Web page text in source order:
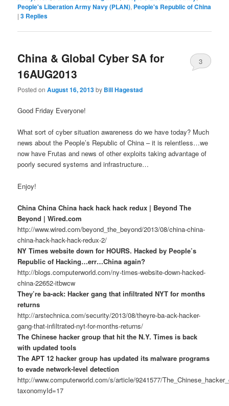
People's Liberation Army Navy (PLAN), People's Republic of China
|3 Replies
China & Global Cyber SA for
16AUG2013
Posted onAugust 16, 2013by Bill Hagestad
3
Good Friday Everyone!
What sort of cyber situation awareness do we have today? Much
news about the People’s Republic of China – it is relentless…we
now have Frutas and news of other exploits taking advantage of
poorly secured systems and infrastructure…
Enjoy!
China China China hack hack hack redux | Beyond The
Beyond | Wired.com
http://www.wired.com/beyond_the_beyond/2013/08/china-china-
china-hack-hack-hack-redux-2/
NY Times website down for HOURS. Hacked by People’s
Republic of Hacking…err…China again?
http://blogs.computerworld.com/ny-times-website-down-hacked-
china-22652-itbwcw
They’re ba-ack: Hacker gang that infiltrated NYT for months
returns
http://arstechnica.com/security/2013/08/theyre-ba-ack-hacker-
gang-that-infiltrated-nyt-for-months-returns/
The Chinese hacker group that hit the N.Y. Times is back
with updated tools
The APT 12 hacker group has updated its malware programs
to evade network-level detection
http://www.computerworld.com/s/article/9241577/
taxonomyId=17